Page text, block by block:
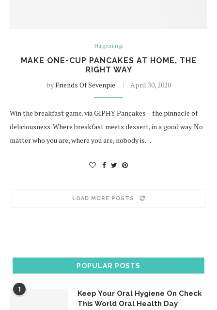
Happenings
MAKE ONE-CUP PANCAKES AT HOME, THE
RIGHT WAY
byFriends Of Sevenpie April 30, 2020
Win the breakfast game. via GIPHY Pancakes – the pinnacle of
deliciousness. Where breakfast meets dessert, in a good way. No
matter who you are, where you are, nobody is…
LOAD MORE POSTS
POPULAR POSTS
1
Keep Your Oral Hygiene On Check
This World Oral Health Day